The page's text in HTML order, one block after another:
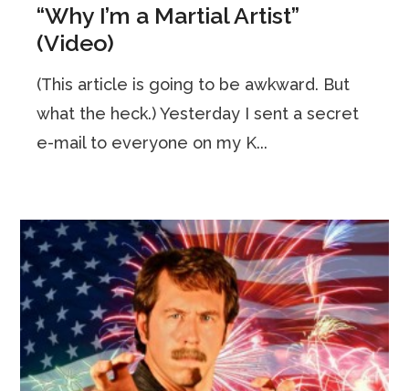
“Why I’m a Martial Artist”
(Video)
(This article is going to be awkward. But
what the heck.) Yesterday I sent a secret
e-mail to everyone on my K...